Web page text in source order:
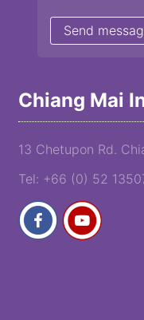
Chiang Mai
13 Chetupon Rd.
Tel: +66 (0) 52